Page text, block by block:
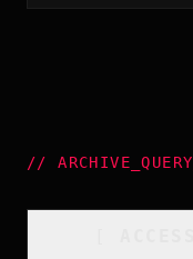
//ARCHIVE_QUERY